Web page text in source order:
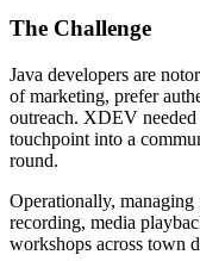
The Challenge
Java developers are
of marketing, prefer
outreach. XDEV
touchpoint into a
round.
Operationally,
recording, media
workshops across town